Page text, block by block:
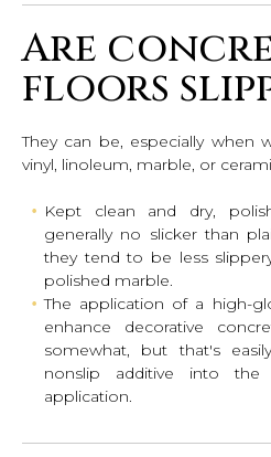
Are
floors
They can be, especially
vinyl, linoleum, marble, or
Kept clean and dry,
generally no slicker than
they tend to be less
polished marble.
The application of a high-
enhance decorative
somewhat, but that's
nonslip additive into
application.